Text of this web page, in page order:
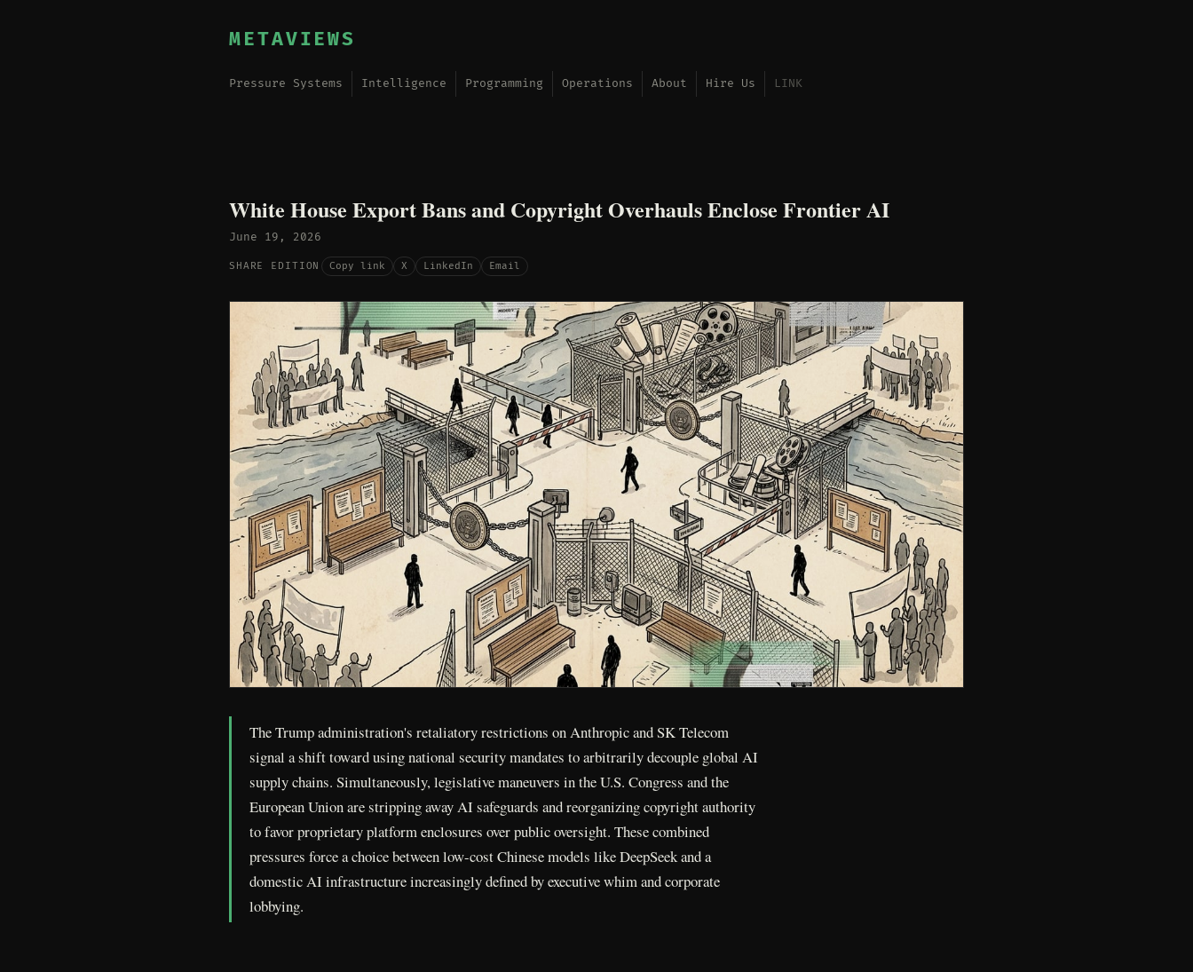
METAVIEWS
Pressure Systems Intelligence Programming Operations About Hire Us LINK
White House Export Bans and Copyright Overhauls Enclose Frontier AI
June 19, 2026
SHARE EDITION Copy link X LinkedIn Email
The Trump administration's retaliatory restrictions on Anthropic and SK Telecom
signal a shift toward using national security mandates to arbitrarily decouple global AI
supply chains. Simultaneously, legislative maneuvers in the U.S. Congress and the
European Union are stripping away AI safeguards and reorganizing copyright authority
to favor proprietary platform enclosures over public oversight. These combined
pressures force a choice between low-cost Chinese models like DeepSeek and a
domestic AI infrastructure increasingly defined by executive whim and corporate
lobbying.